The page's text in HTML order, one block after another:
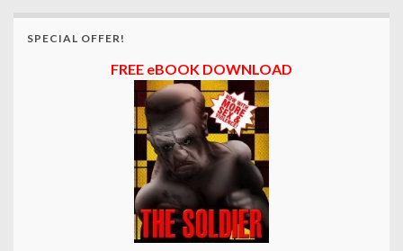
SPECIAL OFFER!
FREE eBOOK DOWNLOAD